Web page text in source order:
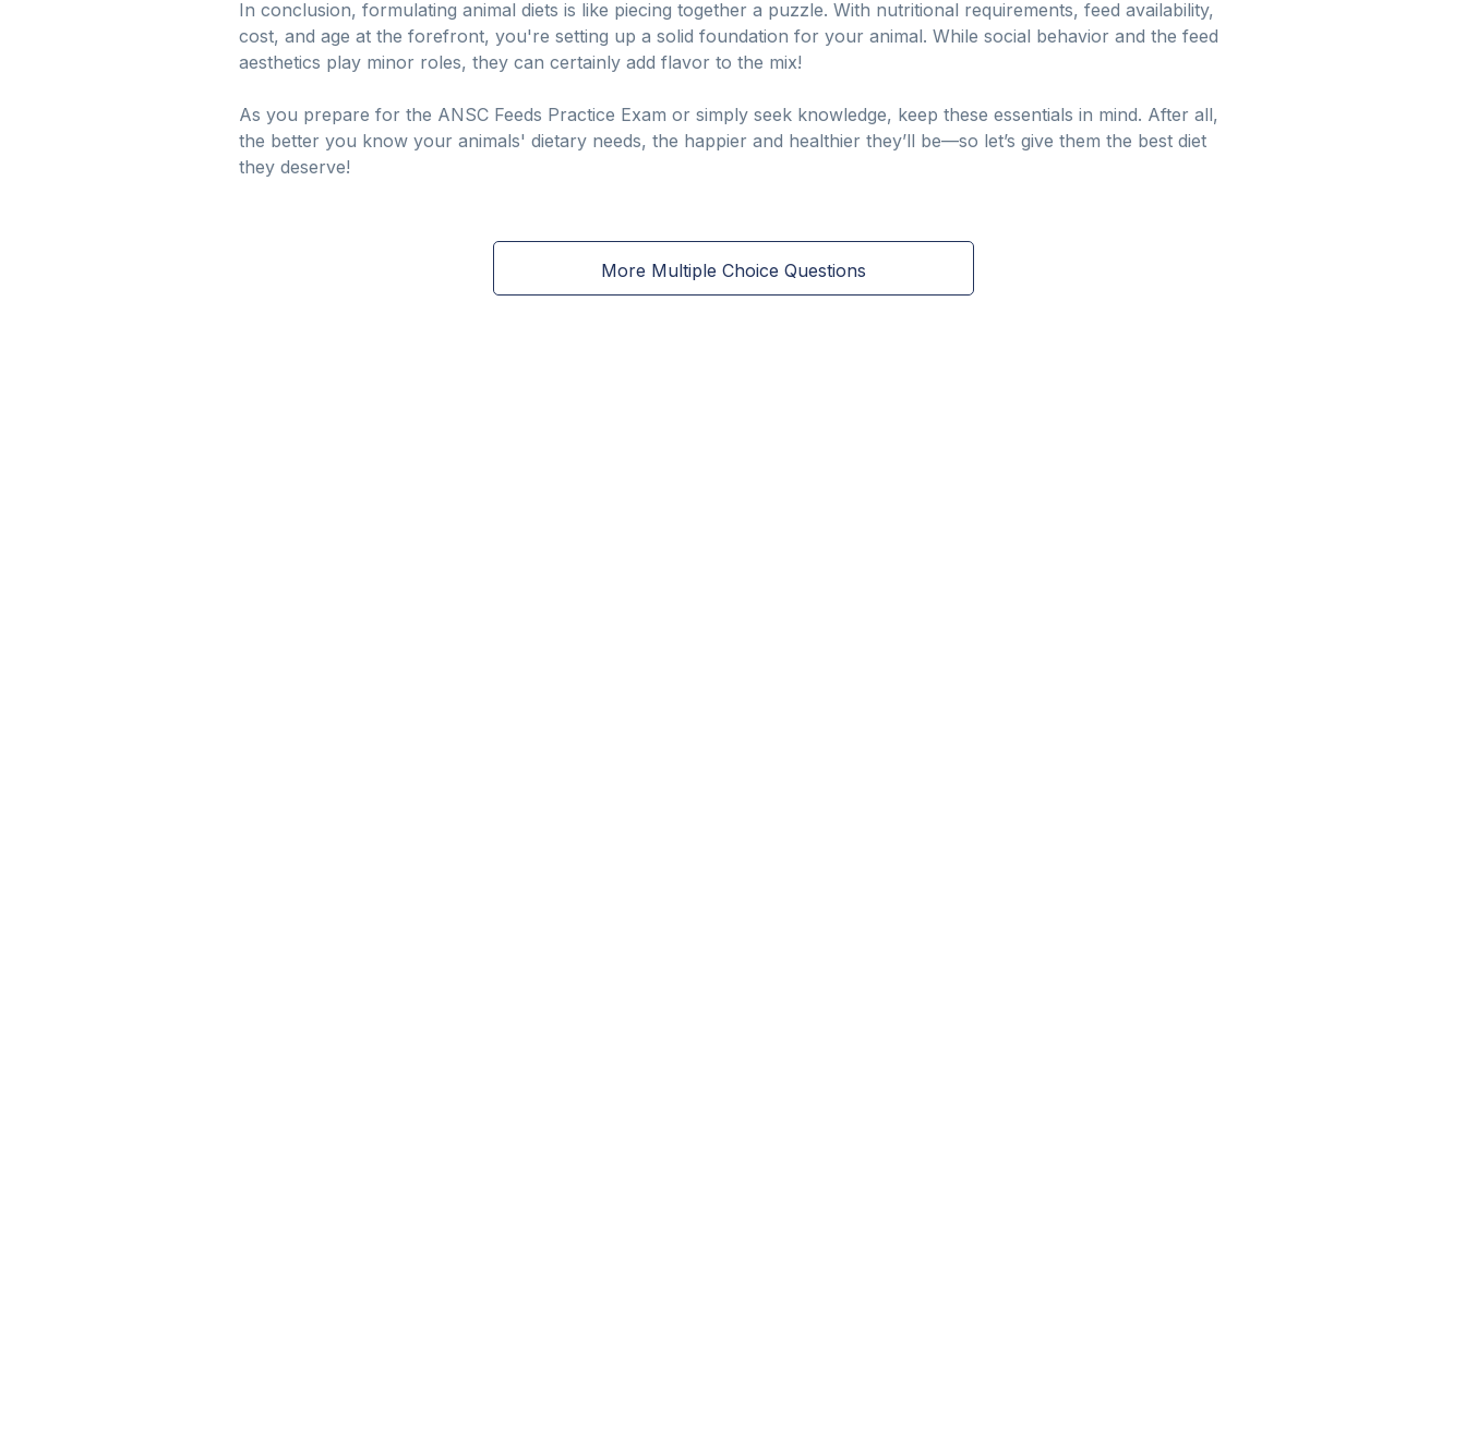
In conclusion, formulating animal diets is like piecing together a puzzle. With nutritional requirements, feed availability,
cost, and age at the forefront, you're setting up a solid foundation for your animal. While social behavior and the feed
aesthetics play minor roles, they can certainly add flavor to the mix!
As you prepare for the ANSC Feeds Practice Exam or simply seek knowledge, keep these essentials in mind. After all,
the better you know your animals' dietary needs, the happier and healthier they’ll be—so let’s give them the best diet
they deserve!
More Multiple Choice Questions